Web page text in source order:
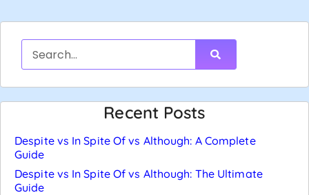
Recent Posts
Despite vs In Spite Of vs Although: A Complete
Guide
Despite vs In Spite Of vs Although: The Ultimate
Guide